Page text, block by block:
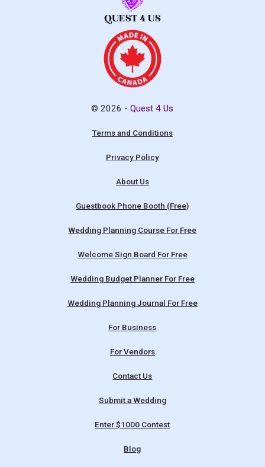
© 2026 -Quest 4 Us
Terms and Conditions
Privacy Policy
About Us
Guestbook Phone Booth (Free)
Wedding Planning Course For Free
Welcome Sign Board For Free
Wedding Budget Planner For Free
Wedding Planning Journal For Free
For Business
For Vendors
Contact Us
Submit a Wedding
Enter $1000 Contest
Blog